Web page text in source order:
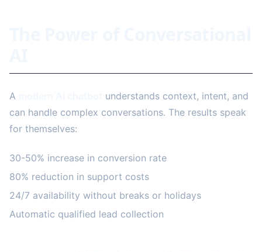
A
understands context, intent, and
can handle complex conversations. The results speak
for themselves:
30-50% increase in conversion rate
80% reduction in support costs
24/7 availability without breaks or holidays
Automatic qualified lead collection